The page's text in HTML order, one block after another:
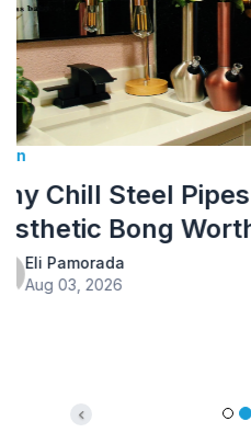
Tusk Kratom Sponsored
Kratom Tea: How
and What to
Eli Pamorada
Jul 10, 2026
Previous